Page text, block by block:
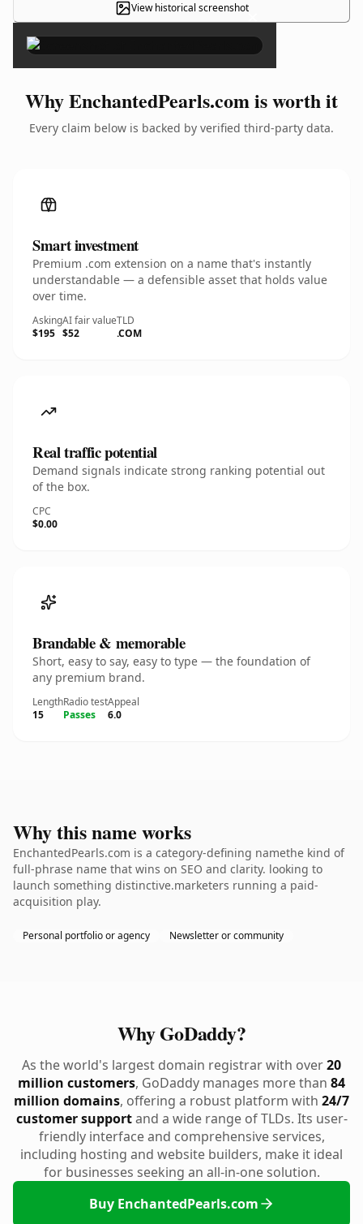
View historical screenshot×
Why EnchantedPearls.com is worth it
Every claim below is backed by verified third-party data.
Smart investment
Premium .com extension on a name that's instantly
understandable — a defensible asset that holds value
over time.
Asking
$195
AI fair value
$52
TLD
.COM
Real traffic potential
Demand signals indicate strong ranking potential out
of the box.
CPC
$0.00
Brandable & memorable
Short, easy to say, easy to type — the foundation of
any premium brand.
Length
15
Radio test
Passes
Appeal
6.0
Why this name works
EnchantedPearls.com is a category-defining namethe kind of
full-phrase name that wins on SEO and clarity. looking to
launch something distinctive.marketers running a paid-
acquisition play.
Personal portfolio or agency Newsletter or community
Why GoDaddy?
As the world's largest domain registrar with over20
million customers, GoDaddy manages more than 84
million domains, offering a robust platform with 24/7
customer supportand a wide range of TLDs. Its user-
friendly interface and comprehensive services,
including hosting and website builders, make it ideal
for businesses seeking an all-in-one solution.
Buy EnchantedPearls.com